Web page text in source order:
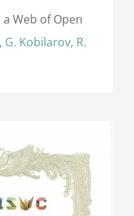
Web of Open
G. Kobilarov, R.